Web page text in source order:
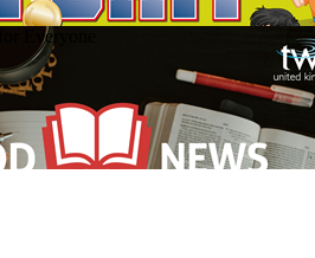
Everyone